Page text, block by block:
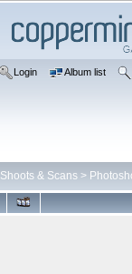
Login Album list
Shoots & Scans >